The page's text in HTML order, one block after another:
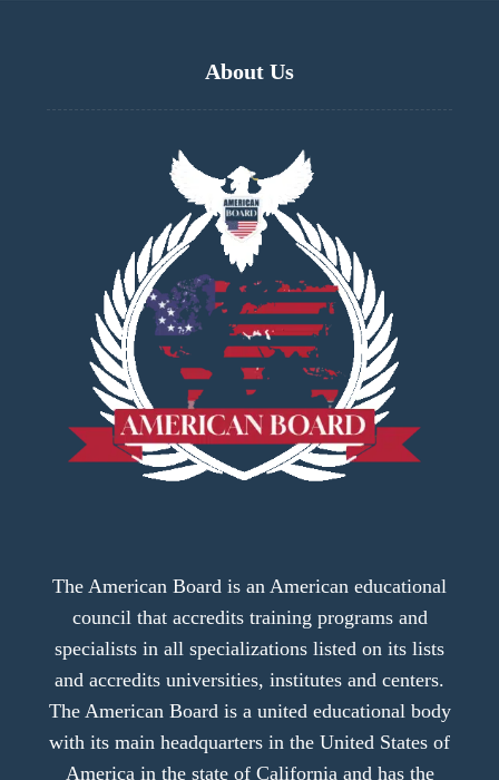
About Us
The American Board is an American educational
council that accredits training programs and
specialists in all specializations listed on its lists
and accredits universities, institutes and centers.
The American Board is a united educational body
with its main headquarters in the United States of
America in the state of California and has the